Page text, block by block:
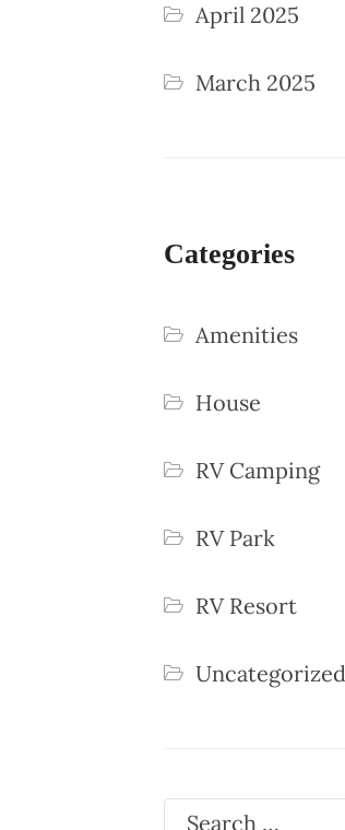
April 2025
March 2025
Categories
Amenities
House
RV Camping
RV Park
RV Resort
Uncategorized